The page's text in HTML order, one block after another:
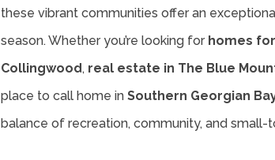
these vibrant communities offer an
season. Whether you’re looking for homes
Collingwood, real estate in The Blue
place to call home in Southern Georgian
balance of recreation, community, and small-